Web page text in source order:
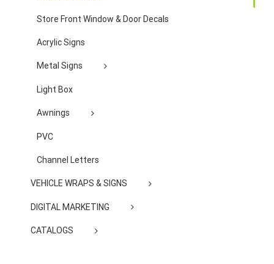
Store Front Window & Door Decals
Acrylic Signs
Metal Signs
Light Box
Awnings
PVC
Channel Letters
VEHICLE WRAPS & SIGNS
DIGITAL MARKETING
CATALOGS